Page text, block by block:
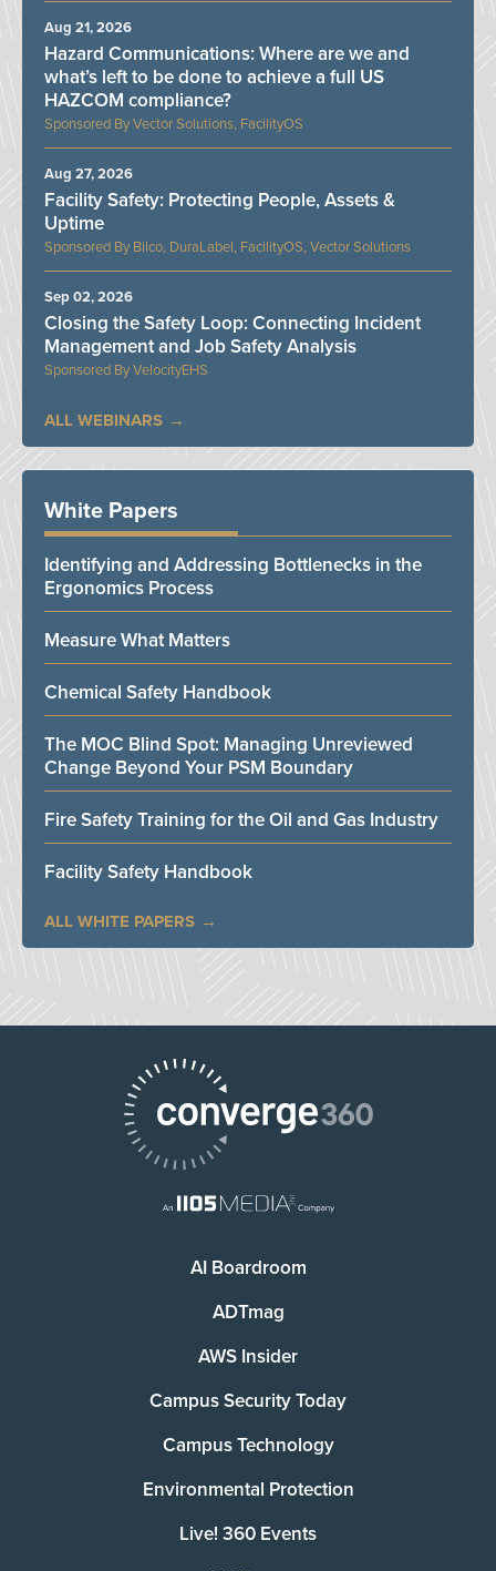
Vector Solutions, FacilityOS
Hazard Communications: Where are we and
what’s left to be done to achieve a full US
HAZCOM compliance?
Aug 21, 2026
Bilco, DuraLabel, FacilityOS, Vector Solutions
Facility Safety: Protecting People, Assets &
Uptime
Aug 27, 2026
VelocityEHS
Closing the Safety Loop: Connecting Incident
Management and Job Safety Analysis
Sep 02, 2026
ALL WEBINARS
White Papers
Identifying and Addressing Bottlenecks in the
Ergonomics Process
Measure What Matters
Chemical Safety Handbook
The MOC Blind Spot: Managing Unreviewed
Change Beyond Your PSM Boundary
Fire Safety Training for the Oil and Gas Industry
Facility Safety Handbook
ALL WHITE PAPERS
AI Boardroom
ADTmag
AWS Insider
Campus Security Today
Campus Technology
Environmental Protection
Live! 360 Events